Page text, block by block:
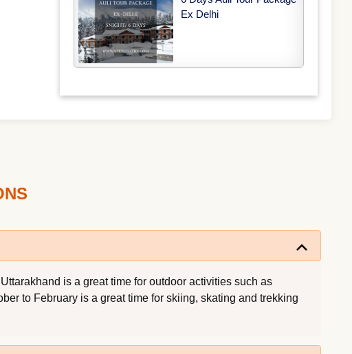
Ex Delhi
is a great time for outdoor activities such as
to February is a great time for skiing, skating and trekking